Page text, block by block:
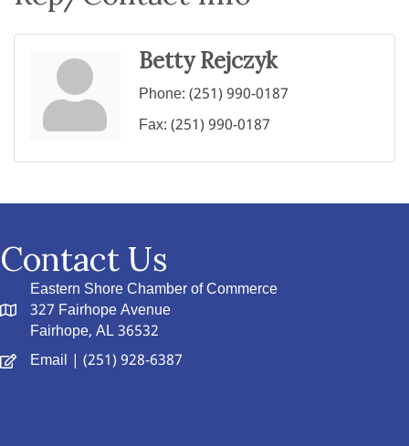
Betty Rejczyk
Phone:(251) 990-0187
Fax:(251) 990-0187
Contact Us
Eastern Shore Chamber of Commerce
327 Fairhope Avenue
Fairhope, AL 36532
Email | (251) 928-6387